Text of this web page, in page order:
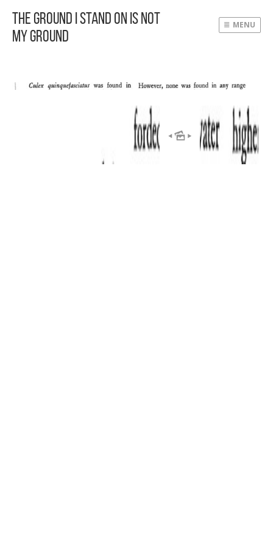
The Ground I Stand On Is Not
My Ground
MENU